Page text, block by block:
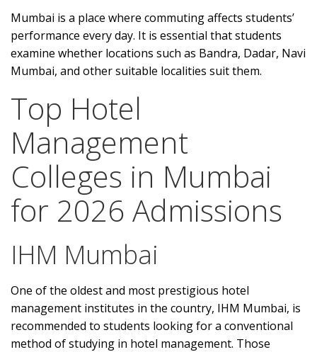
Mumbai is a place where commuting affects students’
performance every day. It is essential that students
examine whether locations such as Bandra, Dadar, Navi
Mumbai, and other suitable localities suit them.
Top Hotel
Management
Colleges in Mumbai
for 2026 Admissions
IHM Mumbai
One of the oldest and most prestigious hotel
management institutes in the country, IHM Mumbai, is
recommended to students looking for a conventional
method of studying in hotel management. Those